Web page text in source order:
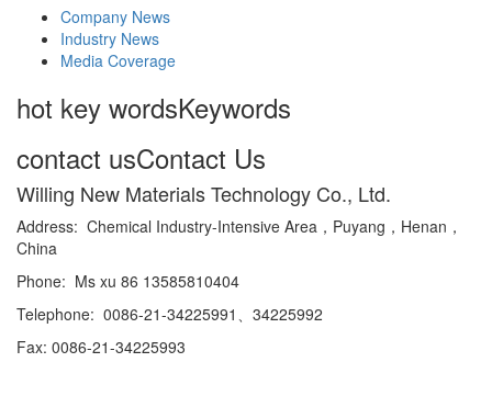
Company News
Industry News
Media Coverage
hot key wordsKeywords
contact usContact Us
Willing New Materials Technology Co., Ltd.
Address: Chemical Industry-Intensive Area，Puyang，Henan，
China
Phone: Ms xu 86 13585810404
Telephone: 0086-21-34225991、34225992
Fax: 0086-21-34225993